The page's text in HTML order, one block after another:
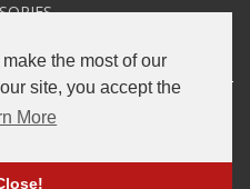
the most of our
site, you accept the
More
All Rights Reserved.
Text